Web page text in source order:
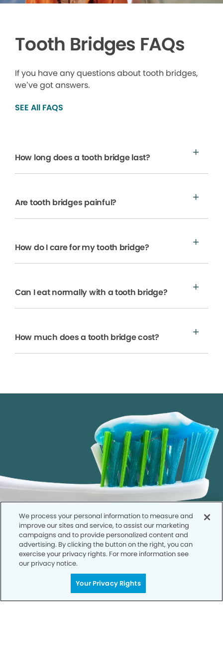
Tooth Bridges FAQs
If you have any questions about tooth bridges,
we’ve got answers.
SEE All FAQS
How long does a tooth bridge last?
Are tooth bridges painful?
How do I care for my tooth bridge?
Can I eat normally with a tooth bridge?
How much does a tooth bridge cost?
Call to Schedule
Your Smile is Our Priority
We process your personal information to measure and
improve our sites and service, to assist our marketing
campaigns and to provide personalized content and
advertising. By clicking the button on the right, you can
exercise your privacy rights. For more information see
our privacy notice.
Your Privacy Rights